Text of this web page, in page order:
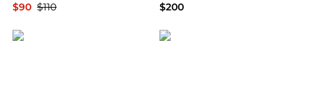
$90 $110
$200